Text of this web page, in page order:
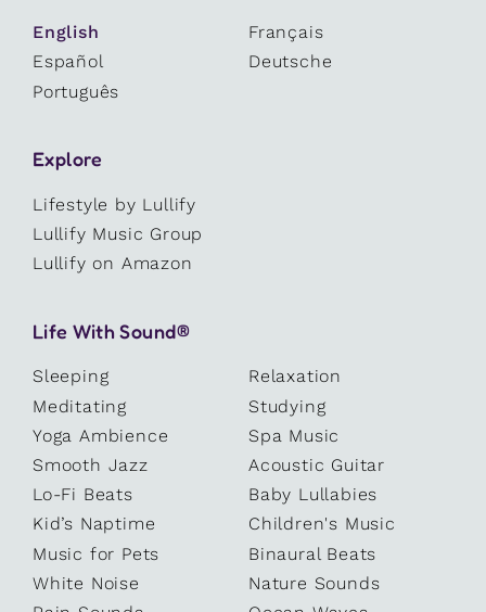
English
Français
Español
Deutsche
Português
Explore
Lifestyle by Lullify
Lullify Music Group
Lullify on Amazon
Life With Sound®
Sleeping
Relaxation
Meditating
Studying
Yoga Ambience
Spa Music
Smooth Jazz
Acoustic Guitar
Lo-Fi Beats
Baby Lullabies
Kid’s Naptime
Children's Music
Music for Pets
Binaural Beats
White Noise
Nature Sounds